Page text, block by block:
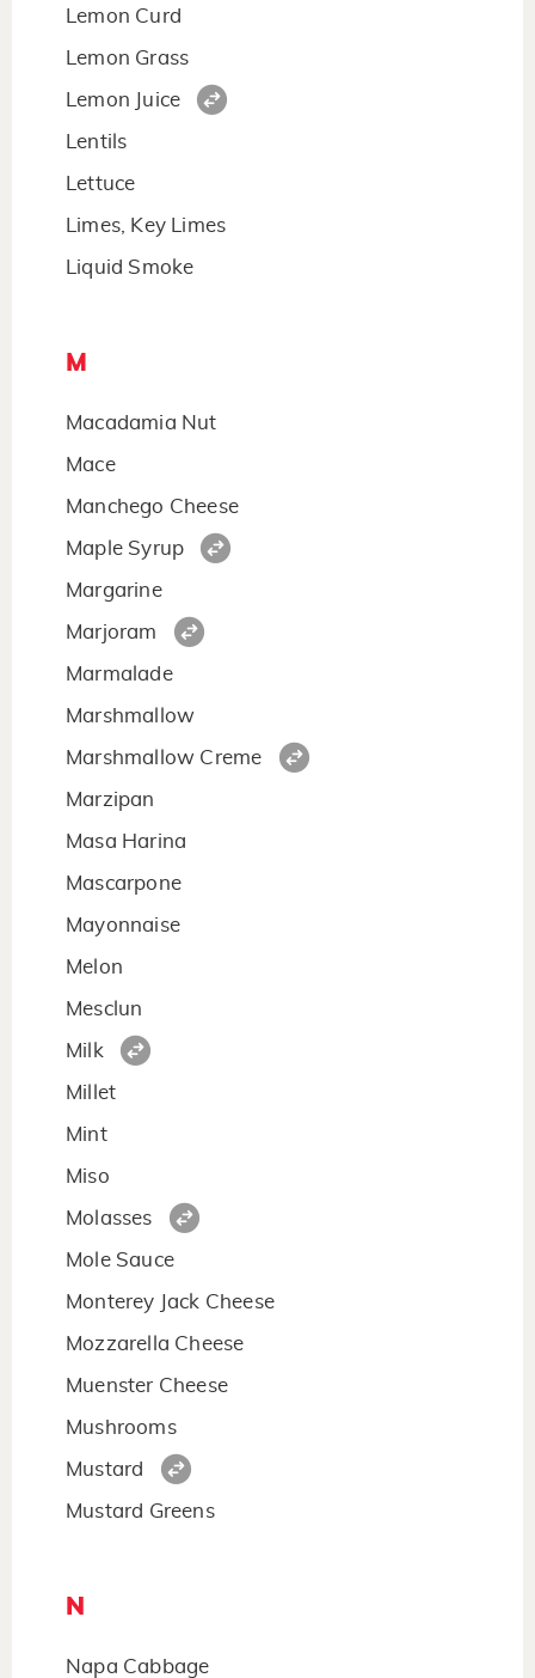
Lemon Curd
Lemon Grass
Lemon Juice
Lentils
Lettuce
Limes, Key Limes
Liquid Smoke
M
Macadamia Nut
Mace
Manchego Cheese
Maple Syrup
Margarine
Marjoram
Marmalade
Marshmallow
Marshmallow Creme
Marzipan
Masa Harina
Mascarpone
Mayonnaise
Melon
Mesclun
Milk
Millet
Mint
Miso
Molasses
Mole Sauce
Monterey Jack Cheese
Mozzarella Cheese
Muenster Cheese
Mushrooms
Mustard
Mustard Greens
N
Napa Cabbage